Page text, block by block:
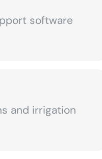
software
and irrigation